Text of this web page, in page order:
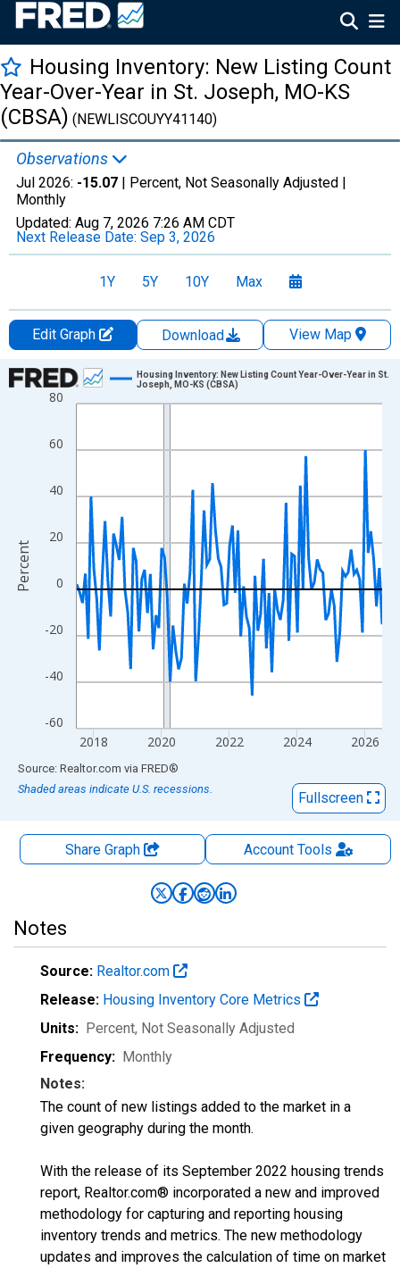
Housing Inventory: New Listing Count
Year-Over-Year in St. Joseph, MO-KS
(CBSA) (NEWLISCOUYY41140)
Observations
Jul 2026: -15.07 | Percent, Not Seasonally Adjusted |
Monthly
Updated: Aug 7, 2026 7:26 AM CDT
Next Release Date: Sep 3, 2026
1Y 5Y 10Y Max
Edit Graph Download
View Map
Chart
Line chart with 109 data points.
The chart has 1 X axis displaying xAxis. Data ranges from
The chart has 2 Y axes displaying Percent and yAxisRight.
-60
-40
-20
0
20
40
60
80
2018 2020 2022 2024 2026
Housing Inventory: New Listing Count Year-Over-Year in St.
Joseph, MO-KS (CBSA)
Percent
End of interactive chart.
Source: Realtor.com via FRED®
Shaded areas indicate U.S. recessions.
Fullscreen
Share Graph AccountTools
Notes
Source: Realtor.com
Release: Housing Inventory Core Metrics
Units: Percent, Not Seasonally Adjusted
Frequency: Monthly
Notes:
The count of new listings added to the market in a
given geography during the month.
With the release of its September 2022 housing trends
report, Realtor.com® incorporated a new and improved
methodology for capturing and reporting housing
inventory trends and metrics. The new methodology
updates and improves the calculation of time on market